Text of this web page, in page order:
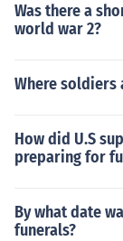
Was there a
world war 2?
Where soldiers
How did U.S
preparing for
By what date
funerals?